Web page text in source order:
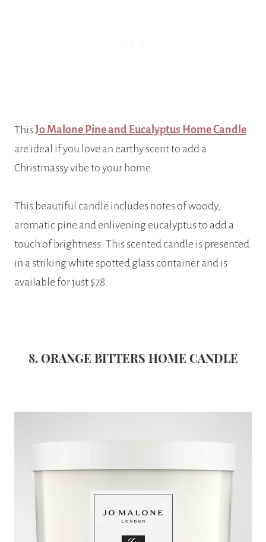
ThisJo Malone Pine and Eucalyptus Home Candle
are ideal if you love an earthy scent to add a
Christmassy vibe to your home.
This beautiful candle includes notes of woody,
aromatic pine and enlivening eucalyptus to add a
touch of brightness. This scented candle is presented
in a striking white spotted glass container and is
available for just $78.
8. ORANGE BITTERS HOME CANDLE